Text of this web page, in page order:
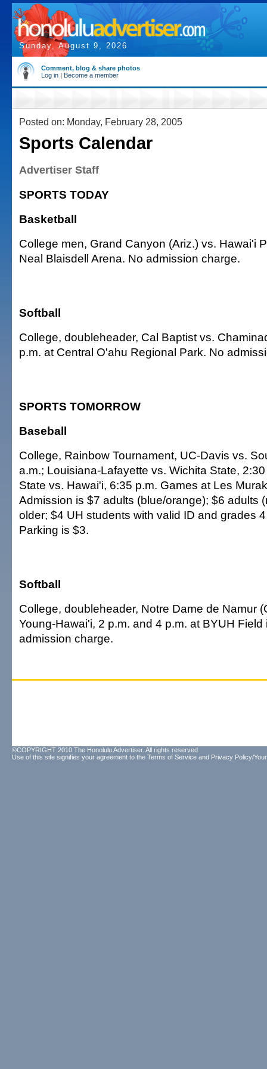
Sunday, August 9, 2026
Comment, blog & share photos
Log in | Become a member
Posted on: Monday, February 28, 2005
Sports Calendar
Advertiser Staff
SPORTS TODAY
Basketball
College men, Grand Canyon (Ariz.) vs. Hawai'i
Neal Blaisdell Arena. No admission charge.
Softball
College, doubleheader, Cal Baptist vs.
p.m. at Central O'ahu Regional Park. No
SPORTS TOMORROW
Baseball
College, Rainbow Tournament, UC-Davis vs.
a.m.; Louisiana-Lafayette vs. Wichita State,
State vs. Hawai'i, 6:35 p.m. Games at Les
Admission is $7 adults (blue/orange); $6 adults
older; $4 UH students with valid ID and grades
Parking is $3.
Softball
College, doubleheader, Notre Dame de Namur
Young-Hawai'i, 2 p.m. and 4 p.m. at BYUH Field
admission charge.
©COPYRIGHT 2010 The Honolulu Advertiser. All rights reserved.
Use of this site signifies your agreement to the Terms of Service and Privacy Policy/